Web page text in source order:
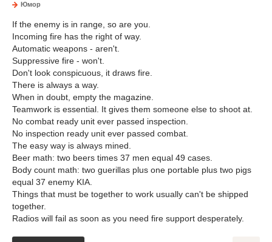
Юмор
If the enemy is in range, so are you.
Incoming fire has the right of way.
Automatic weapons - aren't.
Suppressive fire - won't.
Don't look conspicuous, it draws fire.
There is always a way.
When in doubt, empty the magazine.
Teamwork is essential. It gives them someone else to shoot at.
No combat ready unit ever passed inspection.
No inspection ready unit ever passed combat.
The easy way is always mined.
Beer math: two beers times 37 men equal 49 cases.
Body count math: two guerillas plus one portable plus two pigs
equal 37 enemy KIA.
Things that must be together to work usually can't be shipped
together.
Radios will fail as soon as you need fire support desperately.